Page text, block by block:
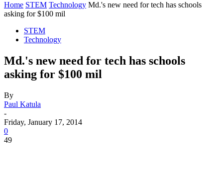
Home STEM Technology Md.'s new need for tech has schools
asking for $100 mil
STEM
Technology
Md.'s new need for tech has schools
asking for $100 mil
By
Paul Katula
-
Friday, January 17, 2014
0
49